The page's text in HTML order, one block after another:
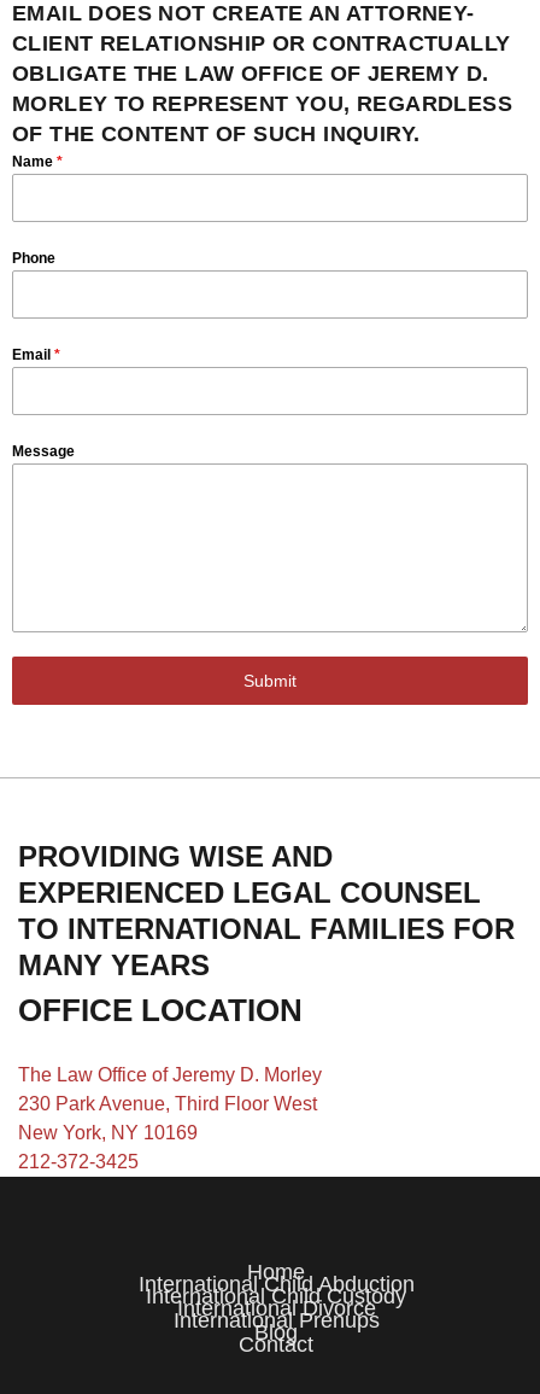
EMAIL DOES NOT CREATE AN ATTORNEY-
CLIENT RELATIONSHIP OR CONTRACTUALLY
OBLIGATE THE LAW OFFICE OF JEREMY D.
MORLEY TO REPRESENT YOU, REGARDLESS
OF THE CONTENT OF SUCH INQUIRY.
Name *
Phone
Email *
Message
Submit
PROVIDING WISE AND
EXPERIENCED LEGAL COUNSEL
TO INTERNATIONAL FAMILIES FOR
MANY YEARS
OFFICE LOCATION
The Law Office of Jeremy D. Morley
230 Park Avenue, Third Floor West
New York, NY 10169
212-372-3425
Home
International Child Abduction
International Child Custody
International Divorce
International Prenups
Blog
Contact